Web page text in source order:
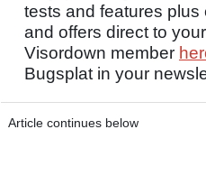
tests and features
and offers direct to
Visordown member
Bugsplat in your
Article continues below